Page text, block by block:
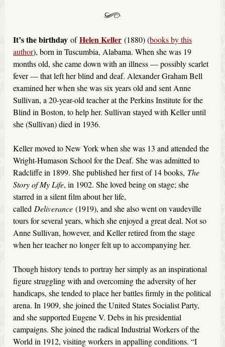
It’s the birthday ofHelen Keller (1880) (books by this
author), born in Tuscumbia, Alabama. When she was 19
months old, she came down with an illness — possibly scarlet
fever — that left her blind and deaf. Alexander Graham Bell
examined her when she was six years old and sent Anne
Sullivan, a 20-year-old teacher at the Perkins Institute for the
Blind in Boston, to help her. Sullivan stayed with Keller until
she (Sullivan) died in 1936.
Keller moved to New York when she was 13 and attended the
Wright-Humason School for the Deaf. She was admitted to
Radcliffe in 1899. She published her first of 14 books, The
Story of My Life, in 1902. She loved being on stage; she
starred in a silent film about her life,
called Deliverance (1919), and she also went on vaudeville
tours for several years, which she enjoyed a great deal. Not so
Anne Sullivan, however, and Keller retired from the stage
when her teacher no longer felt up to accompanying her.
Though history tends to portray her simply as an inspirational
figure struggling with and overcoming the adversity of her
handicaps, she tended to place her battles firmly in the political
arena. In 1909, she joined the United States Socialist Party,
and she supported Eugene V. Debs in his presidential
campaigns. She joined the radical Industrial Workers of the
World in 1912, visiting workers in appalling conditions. “I